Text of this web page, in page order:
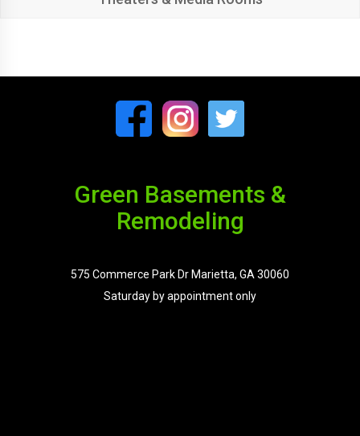
Green Basements &
Remodeling
575 Commerce Park Dr Marietta, GA 30060
Saturday by appointment only